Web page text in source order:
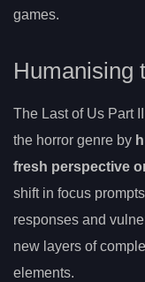
games.
Humanising
The Last of Us Part
the horror genre by
fresh perspective
shift in focus
responses and
new layers of
elements.